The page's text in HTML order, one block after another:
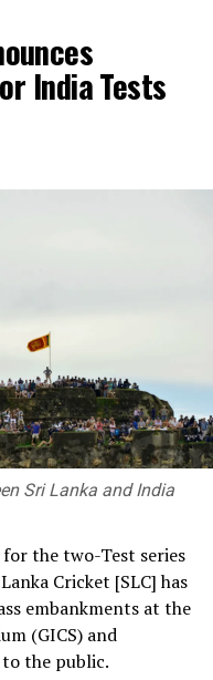
institution that
of education in Sri
irrigation systems to
and public
we know today.
engineering
Every
one fundamental
lives.
by developing
contributions to
infrastructure
to society’s
make and the
influence on the kind
research foundation
and facilitates
India Tests
Sri Lanka and India
the two-Test series
Cricket [SLC] has
embankments at the
(GICS) and
to the public.